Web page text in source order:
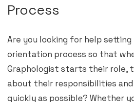
Process
Are you looking for help
orientation process so that
Graphologist starts their role,
about their responsibilities
quickly as possible? Whether